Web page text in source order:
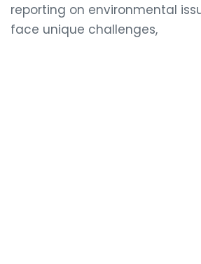
reporting on environmental
face unique challenges,